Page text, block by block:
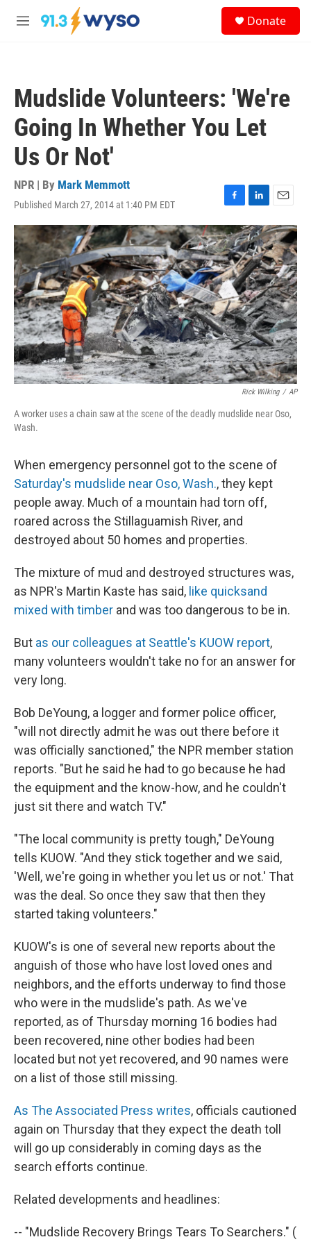
Skip to main content
M
Donate
Mudslide Volunteers: 'We're
Going In Whether You Let
Us Or Not'
NPR | By Mark Memmott
Published March 27, 2014 at 1:40 PM EDT
F
a
c
e
b
o
o
k
L
i
n
k
e
d
I
n
E
m
a
i
l
Rick Wilking / AP
A worker uses a chain saw at the scene of the deadly mudslide near Oso,
Wash.
When emergency personnel got to the scene of
Saturday's mudslide near Oso, Wash., they kept
people away. Much of a mountain had torn off,
roared across the Stillaguamish River, and
destroyed about 50 homes and properties.
The mixture of mud and destroyed structures was,
as NPR's Martin Kaste has said, like quicksand
mixed with timber and was too dangerous to be in.
But as our colleagues at Seattle's KUOW report,
many volunteers wouldn't take no for an answer for
very long.
Bob DeYoung, a logger and former police officer,
"will not directly admit he was out there before it
was officially sanctioned," the NPR member station
reports. "But he said he had to go because he had
the equipment and the know-how, and he couldn't
just sit there and watch TV."
"The local community is pretty tough," DeYoung
tells KUOW. "And they stick together and we said,
'Well, we're going in whether you let us or not.' That
was the deal. So once they saw that then they
started taking volunteers."
KUOW's is one of several new reports about the
anguish of those who have lost loved ones and
neighbors, and the efforts underway to find those
who were in the mudslide's path. As we've
reported, as of Thursday morning 16 bodies had
been recovered, nine other bodies had been
located but not yet recovered, and 90 names were
on a list of those still missing.
As The Associated Press writes, officials cautioned
again on Thursday that they expect the death toll
will go up considerably in coming days as the
search efforts continue.
Related developments and headlines:
-- "Mudslide Recovery Brings Tears To Searchers." (